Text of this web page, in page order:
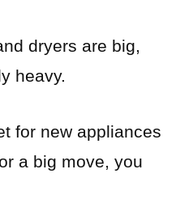
dryers are big,
heavy.
for new appliances
a big move, you